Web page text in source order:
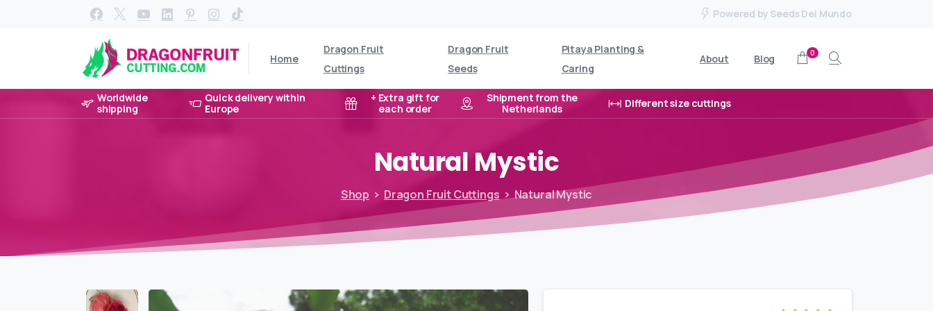
Powered by Seeds Del Mundo
Home
Dragon Fruit
Cuttings
Dragon Fruit
Seeds
Pitaya Planting &
Caring
About Blog 0
Search
Worldwide
shipping
Quick delivery within
Europe
+ Extra gift for
each order
Shipment from the
Netherlands
Different size cuttings
Natural Mystic
Shop Dragon Fruit Cuttings Natural Mystic